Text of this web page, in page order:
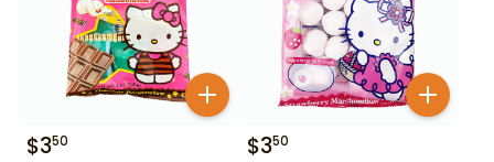
$350 $350